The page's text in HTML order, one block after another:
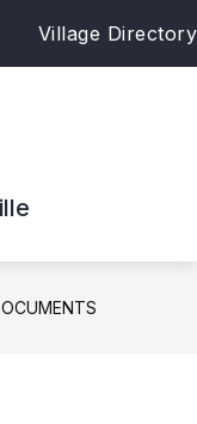
Village Directory